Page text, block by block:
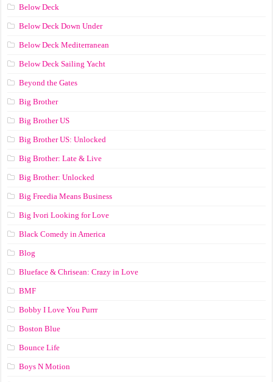
Below Deck
Below Deck Down Under
Below Deck Mediterranean
Below Deck Sailing Yacht
Beyond the Gates
Big Brother
Big Brother US
Big Brother US: Unlocked
Big Brother: Late & Live
Big Brother: Unlocked
Big Freedia Means Business
Big Ivori Looking for Love
Black Comedy in America
Blog
Blueface & Chrisean: Crazy in Love
BMF
Bobby I Love You Purrr
Boston Blue
Bounce Life
Boys N Motion